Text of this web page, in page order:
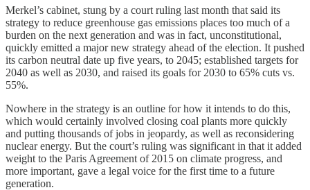
Merkel’s cabinet, stung by a court ruling last month that said its
strategy to reduce greenhouse gas emissions places too much of a
burden on the next generation and was in fact, unconstitutional,
quickly emitted a major new strategy ahead of the election. It pushed
its carbon neutral date up five years, to 2045; established targets for
2040 as well as 2030, and raised its goals for 2030 to 65% cuts vs.
55%.
Nowhere in the strategy is an outline for how it intends to do this,
which would certainly involved closing coal plants more quickly
and putting thousands of jobs in jeopardy, as well as reconsidering
nuclear energy. But the court’s ruling was significant in that it added
weight to the Paris Agreement of 2015 on climate progress, and
more important, gave a legal voice for the first time to a future
generation.